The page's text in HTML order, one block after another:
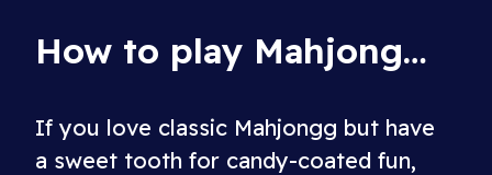
How to play Mahjongg Candy
If you love classic Mahjongg but have
a sweet tooth for candy-coated fun,